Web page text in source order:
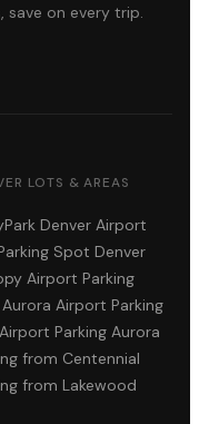
on every trip.
LOTS & AREAS
Denver Airport
Spot Denver
Airport Parking
Airport Parking
Parking Aurora
from Centennial
from Lakewood